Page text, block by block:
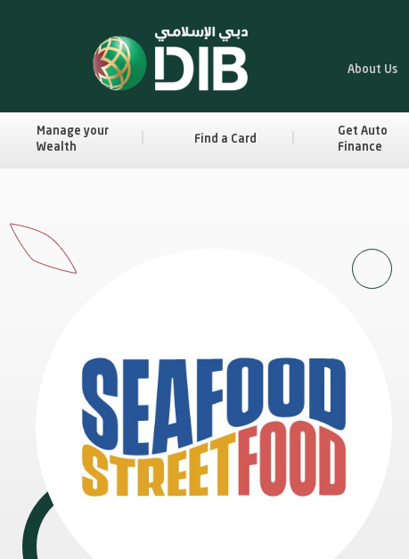
About Us
Manage your
Wealth
Find a Card
Get Auto
Finance